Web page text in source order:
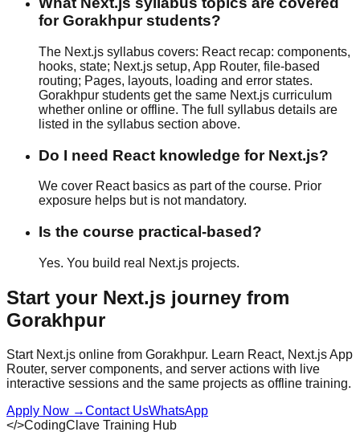
for Gorakhpur students?
The Next.js syllabus covers: React recap: components,
hooks, state; Next.js setup, App Router, file-based
routing; Pages, layouts, loading and error states.
Gorakhpur students get the same Next.js curriculum
whether online or offline. The full syllabus details are
listed in the syllabus section above.
Do I need React knowledge for Next.js?
We cover React basics as part of the course. Prior
exposure helps but is not mandatory.
Is the course practical-based?
Yes. You build real Next.js projects.
Start your Next.js journey from
Gorakhpur
Start Next.js online from Gorakhpur. Learn React, Next.js App
Router, server components, and server actions with live
interactive sessions and the same projects as offline training.
Apply Now →Contact UsWhatsApp
</>CodingClave Training Hub